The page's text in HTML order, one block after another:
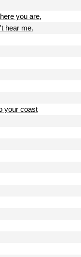
you are,
hear me.
your coast